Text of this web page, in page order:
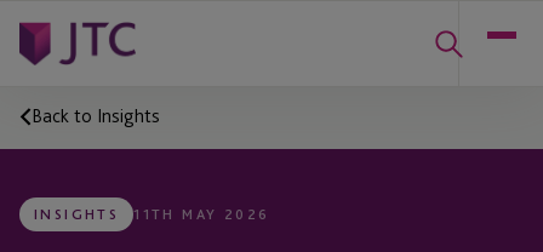
Back to Insights
INSIGHTS 11TH MAY 2026